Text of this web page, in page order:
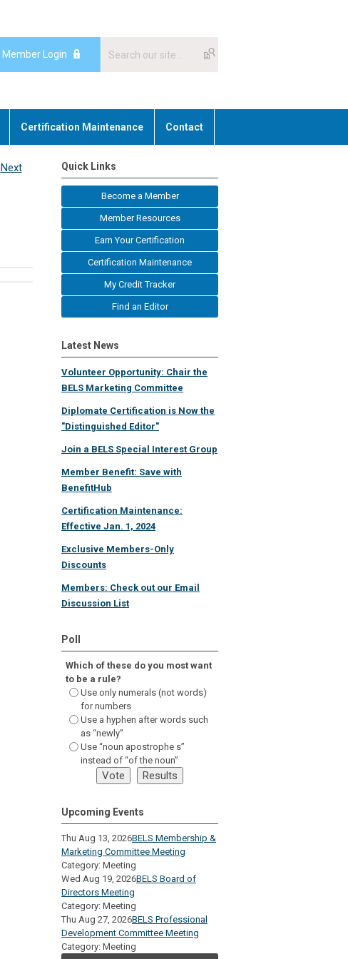
Member Login
Certification Maintenance Contact
Next
Quick Links
Become a Member
Member Resources
Earn Your Certification
Certification Maintenance
My Credit Tracker
Find an Editor
Latest News
Volunteer Opportunity: Chair the
BELS Marketing Committee
Diplomate Certification is Now the
"Distinguished Editor"
Join a BELS Special Interest Group
Member Benefit: Save with
BenefitHub
Certification Maintenance:
Effective Jan. 1, 2024
Exclusive Members-Only
Discounts
Members: Check out our Email
Discussion List
Poll
Which of these do you most want
to be a rule?
Use only numerals (not words)
for numbers
Use a hyphen after words such
as “newly”
Use “noun apostrophe s”
instead of “of the noun”
Upcoming Events
Thu Aug 13, 2026BELS Membership &
Marketing Committee Meeting
Category: Meeting
Wed Aug 19, 2026BELS Board of
Directors Meeting
Category: Meeting
Thu Aug 27, 2026BELS Professional
Development Committee Meeting
Category: Meeting